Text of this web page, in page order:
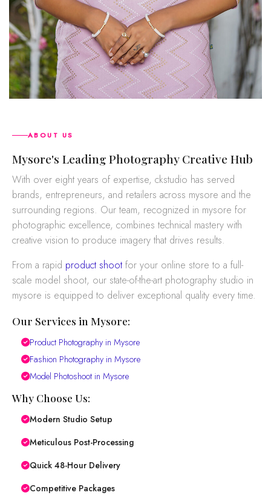
ABOUT US
mysore's Leading Photography Creative Hub
With over eight years of expertise, ckstudio has served
brands, entrepreneurs, and retailers across mysore and the
surrounding regions. Our team, recognized in mysore for
photographic excellence, combines technical mastery with
creative vision to produce imagery that drives results.
From a rapid product shootfor your online store to a full-
scale model shoot, our state-of-the-art photography studio in
mysore is equipped to deliver exceptional quality every time.
Our Services in Mysore:
Product Photography in Mysore
Fashion Photography in Mysore
Model Photoshoot in Mysore
Why Choose Us:
Modern Studio Setup
Meticulous Post-Processing
Quick 48-Hour Delivery
Competitive Packages